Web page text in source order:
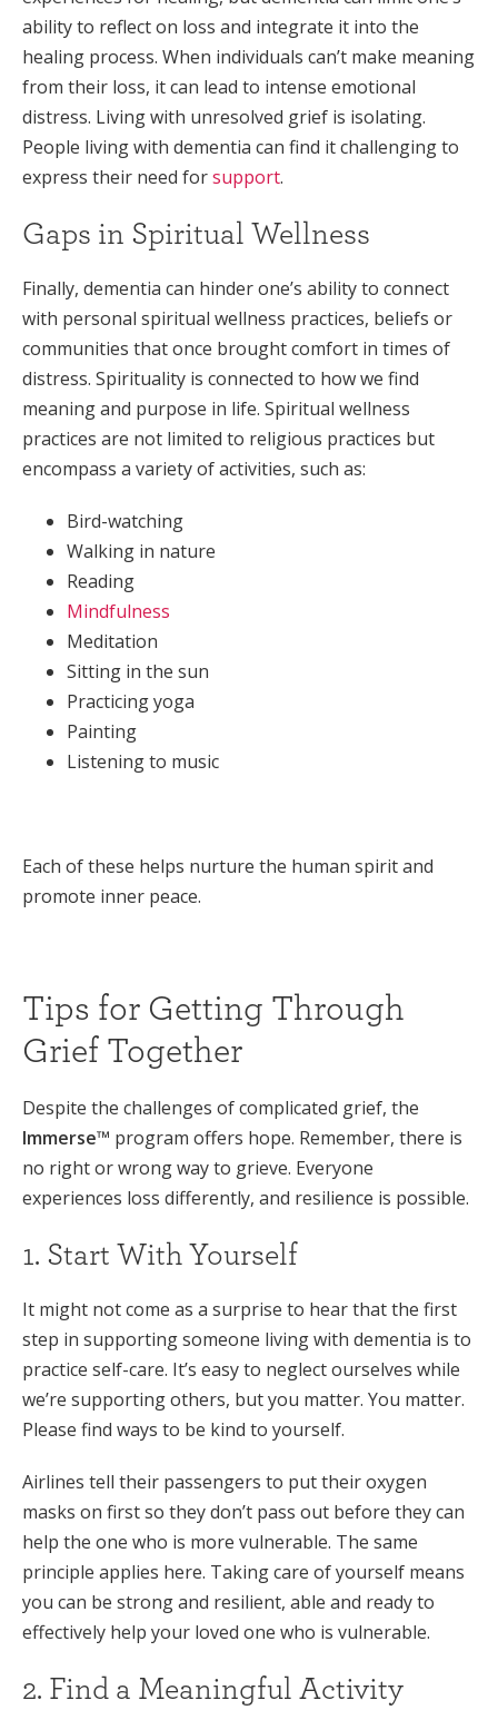
ability to reflect on loss and integrate it into the
healing process. When individuals can’t make meaning
from their loss, it can lead to intense emotional
distress. Living with unresolved grief is isolating.
People living with dementia can find it challenging to
express their need forsupport.
Gaps in Spiritual Wellness
Finally, dementia can hinder one’s ability to connect
with personal spiritual wellness practices, beliefs or
communities that once brought comfort in times of
distress. Spirituality is connected to how we find
meaning and purpose in life. Spiritual wellness
practices are not limited to religious practices but
encompass a variety of activities, such as:
Bird-watching
Walking in nature
Reading
Mindfulness
Meditation
Sitting in the sun
Practicing yoga
Painting
Listening to music
Each of these helps nurture the human spirit and
promote inner peace.
Tips for Getting Through
Grief Together
Despite the challenges of complicated grief, the
Immerse™ program offers hope. Remember, there is
no right or wrong way to grieve. Everyone
experiences loss differently, and resilience is possible.
1. Start With Yourself
It might not come as a surprise to hear that the first
step in supporting someone living with dementia is to
practice self-care. It’s easy to neglect ourselves while
we’re supporting others, but you matter. You matter.
Please find ways to be kind to yourself.
Airlines tell their passengers to put their oxygen
masks on first so they don’t pass out before they can
help the one who is more vulnerable. The same
principle applies here. Taking care of yourself means
you can be strong and resilient, able and ready to
effectively help your loved one who is vulnerable.
2. Find a Meaningful Activity